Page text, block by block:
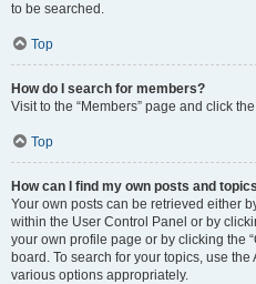
to be searched.
Top
How do I search for members?
Visit to the “Members” page and click
Top
How can I find my own posts and
Your own posts can be retrieved either
within the User Control Panel or by
your own profile page or by clicking the
board. To search for your topics, use
various options appropriately.